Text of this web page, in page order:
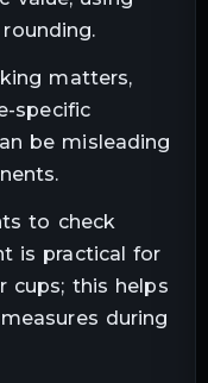
matters,
specific
be misleading
to check
is practical for
cups; this helps
during